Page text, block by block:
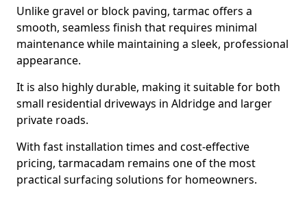
Unlike gravel or block paving, tarmac offers a
smooth, seamless finish that requires minimal
maintenance while maintaining a sleek, professional
appearance.
It is also highly durable, making it suitable for both
small residential driveways in Aldridge and larger
private roads.
With fast installation times and cost-effective
pricing, tarmacadam remains one of the most
practical surfacing solutions for homeowners.